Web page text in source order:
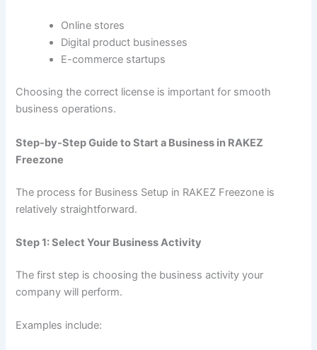
Online stores
Digital product businesses
E-commerce startups
Choosing the correct license is important for smooth
business operations.
Step-by-Step Guide to Start a Business in RAKEZ
Freezone
The process for Business Setup in RAKEZ Freezone is
relatively straightforward.
Step 1: Select Your Business Activity
The first step is choosing the business activity your
company will perform.
Examples include: